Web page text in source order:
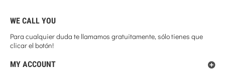
WE CALL YOU
Para cualquier duda te llamamos gratuitamente, sólo tienes que
clicar el botón!
MY ACCOUNT